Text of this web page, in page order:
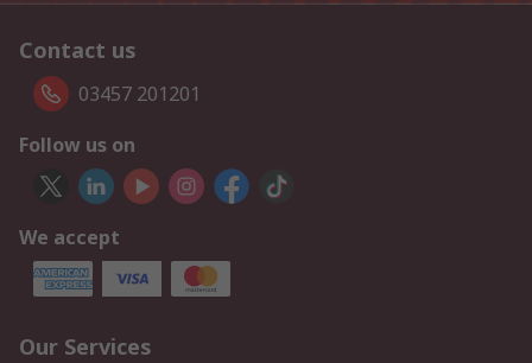
Contact us
03457 201201
Follow us on
We accept
Our Services